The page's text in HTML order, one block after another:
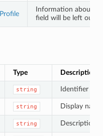
Profile
Information about a
field will be left out.
Type Description
string Identifier of
string Display
string Description